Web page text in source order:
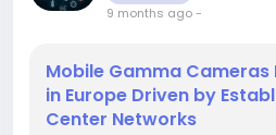
9 months ago-
Mobile Gamma Cameras
in Europe Driven by
Center Networks